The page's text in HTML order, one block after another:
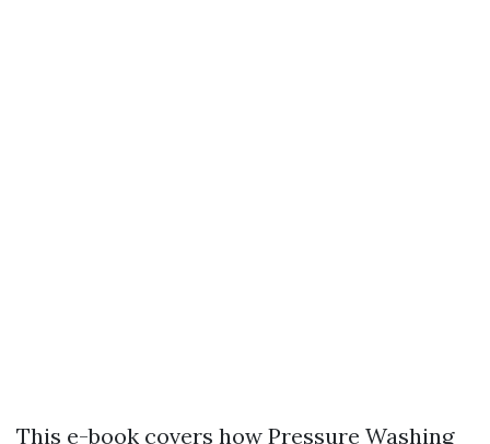
This e-book covers how Pressure Washing